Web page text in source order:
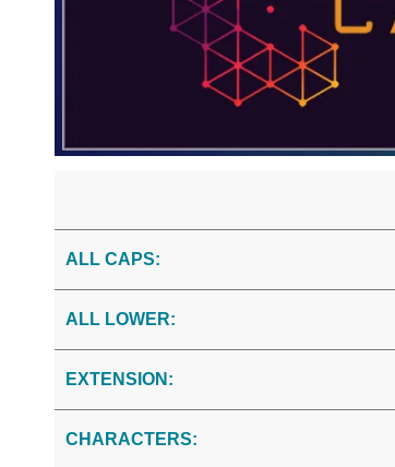
ALL CAPS:
ALL LOWER:
EXTENSION:
CHARACTERS: